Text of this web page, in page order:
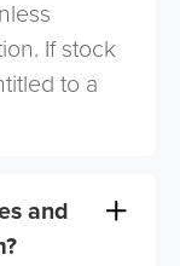
If stock
to a
and